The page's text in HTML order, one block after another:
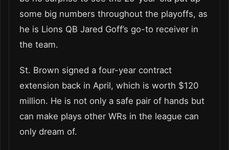
some big numbers throughout the playoffs, as
he is Lions QB Jared Goff’s go-to receiver in
the team.
St. Brown signed a four-year contract
extension back in April, which is worth $120
million. He is not only a safe pair of hands but
can make plays other WRs in the league can
only dream of.